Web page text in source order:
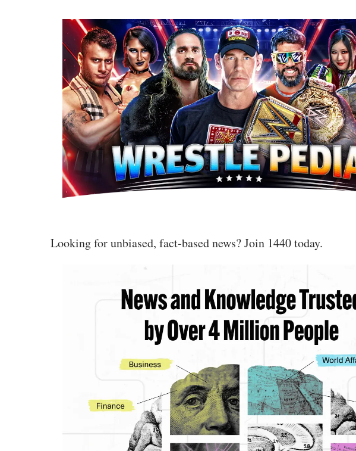
Looking for unbiased, fact-based news? Join 1440 today.